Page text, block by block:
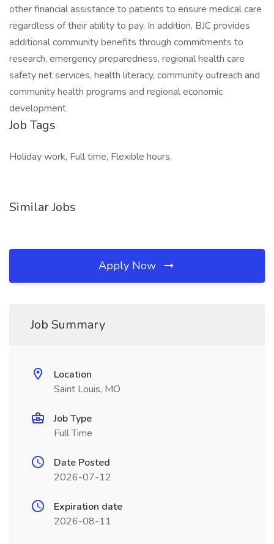
other financial assistance to patients to ensure medical care
regardless of their ability to pay. In addition, BJC provides
additional community benefits through commitments to
research, emergency preparedness, regional health care
safety net services, health literacy, community outreach and
community health programs and regional economic
development.
Job Tags
Holiday work, Full time, Flexible hours,
Similar Jobs
Apply Now
Job Summary
Location
Saint Louis, MO
Job Type
Full Time
Date Posted
2026-07-12
Expiration date
2026-08-11